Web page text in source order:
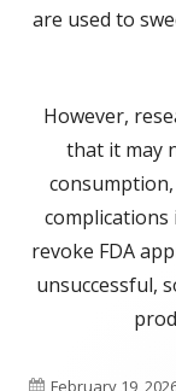
are used to
However,
that it may
revoke FDA
unsuccessful,
Published
February 19,